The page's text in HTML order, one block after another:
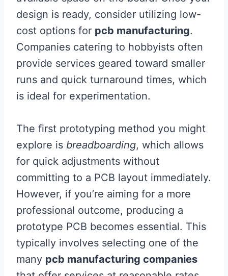
design is ready, consider utilizing low-
cost options for pcb manufacturing.
Companies catering to hobbyists often
provide services geared toward smaller
runs and quick turnaround times, which
is ideal for experimentation.
The first prototyping method you might
explore is breadboarding, which allows
for quick adjustments without
committing to a PCB layout immediately.
However, if you’re aiming for a more
professional outcome, producing a
prototype PCB becomes essential. This
typically involves selecting one of the
many pcb manufacturing companies